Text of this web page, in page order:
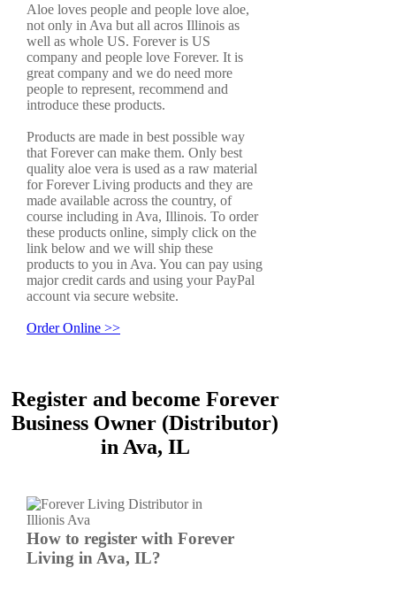
Aloe loves people and people love aloe,
not only in Ava but all acros Illinois as
well as whole US. Forever is US
company and people love Forever. It is
great company and we do need more
people to represent, recommend and
introduce these products.
Products are made in best possible way
that Forever can make them. Only best
quality aloe vera is used as a raw material
for Forever Living products and they are
made available across the country, of
course including in Ava, Illinois. To order
these products online, simply click on the
link below and we will ship these
products to you in Ava. You can pay using
major credit cards and using your PayPal
account via secure website.
Order Online >>
Register and become Forever
Business Owner (Distributor)
in Ava, IL
How to register with Forever
Living in Ava, IL?